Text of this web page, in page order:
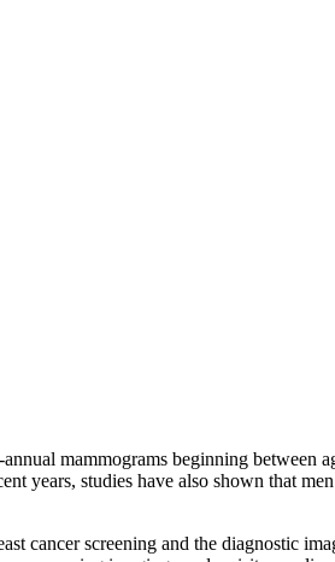
mammograms beginning
years, studies have also shown that
cancer screening and the diagnostic